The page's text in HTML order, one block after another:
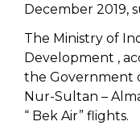
December 2019,
The Ministry of
Development ,
the Government
Nur-Sultan –
“ Bek Air” flights.